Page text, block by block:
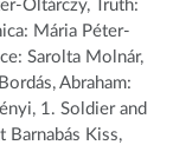
Oltárczy, Truth:
Mária Péter-
Sarolta Molnár,
Abraham:
1. Soldier and
Barnabás Kiss,